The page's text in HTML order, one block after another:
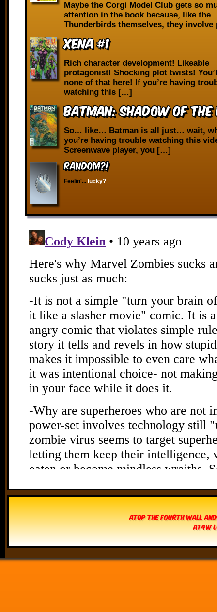
Maybe the Corgi Model Club gets so
attention in the book because, like the
Thunderbirds themselves, they
Xena #1
Rich character development! Likeable
protagonist! Shocking plot twists!
none of that here! If you’re having
watching this […]
Batman: Shadow of the
So… like… Batman is all just… wait,
you’re having trouble watching this
Screenwave player, you […]
RANDOM?!
Feelin'... lucky?
Atop The Fourth Wall
AT4W